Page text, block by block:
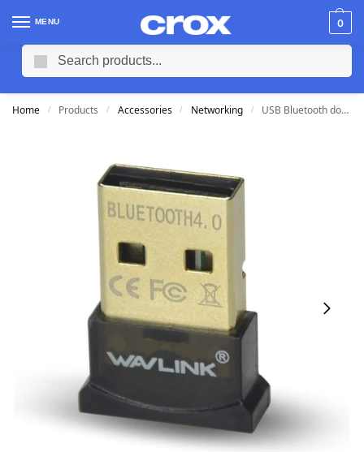
MENU 0
Home / Products / Accessories / Networking / USB Bluetooth dongle